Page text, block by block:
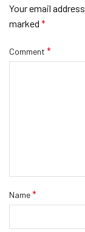
Your email
marked *
Comment *
Name*